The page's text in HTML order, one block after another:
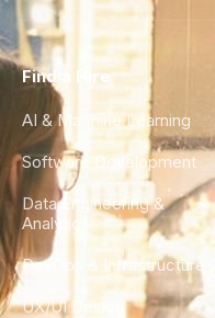
Find a Hire
AI & Machine Learning
Software Development
Data Engineering &
Analytics
DevOps & Infrastructure
UX/UI Design